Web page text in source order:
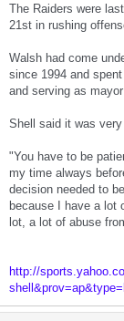
The Raiders were
21st in rushing
Walsh had come
since 1994 and
and serving as
Shell said it was
"You have to be
my time always
decision needed to
because I have a lot
lot, a lot of abuse
http://